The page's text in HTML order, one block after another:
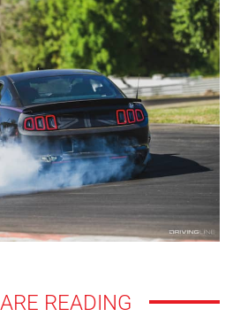
ARE READING